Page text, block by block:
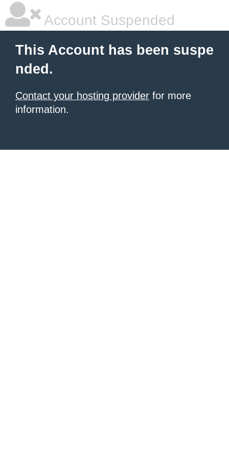
Account Suspended
This Account has been suspe
nded.
Contact your hosting provider for more
information.